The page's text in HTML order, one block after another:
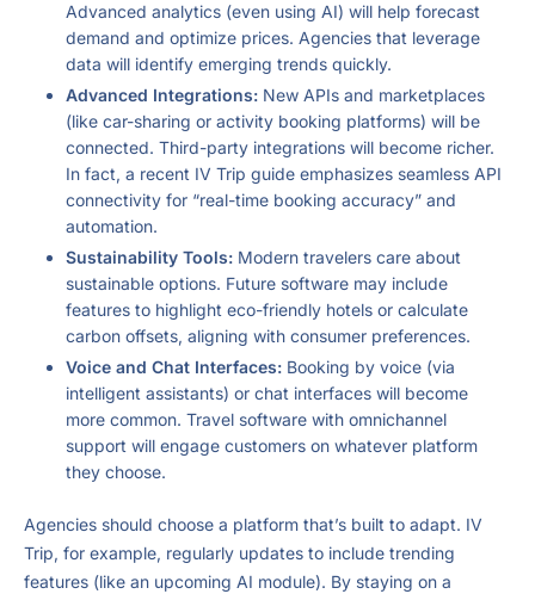
Advanced analytics (even using AI) will help forecast
demand and optimize prices. Agencies that leverage
data will identify emerging trends quickly.
Advanced Integrations: New APIs and marketplaces
(like car-sharing or activity booking platforms) will be
connected. Third-party integrations will become richer.
In fact, a recent IV Trip guide emphasizes seamless API
connectivity for “real-time booking accuracy” and
automation.
Sustainability Tools: Modern travelers care about
sustainable options. Future software may include
features to highlight eco-friendly hotels or calculate
carbon offsets, aligning with consumer preferences.
Voice and Chat Interfaces: Booking by voice (via
intelligent assistants) or chat interfaces will become
more common. Travel software with omnichannel
support will engage customers on whatever platform
they choose.
Agencies should choose a platform that’s built to adapt. IV
Trip, for example, regularly updates to include trending
features (like an upcoming AI module). By staying on a